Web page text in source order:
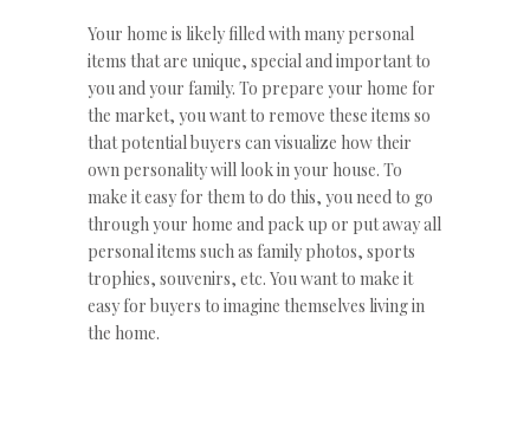
Your home is likely filled with many personal
items that are unique, special and important to
you and your family. To prepare your home for
the market, you want to remove these items so
that potential buyers can visualize how their
own personality will look in your house. To
make it easy for them to do this, you need to go
through your home and pack up or put away all
personal items such as family photos, sports
trophies, souvenirs, etc. You want to make it
easy for buyers to imagine themselves living in
the home.